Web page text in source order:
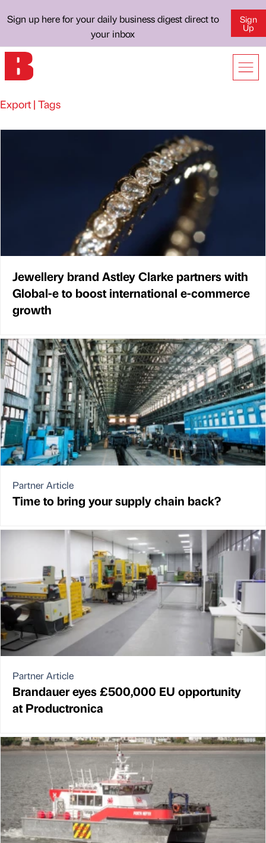
Sign up here for your daily business digest direct to
your inbox
Sign
Up
Export | Tags
Jewellery brand Astley Clarke partners with
Global-e to boost international e-commerce
growth
Partner Article
Time to bring your supply chain back?
Partner Article
Brandauer eyes £500,000 EU opportunity
at Productronica